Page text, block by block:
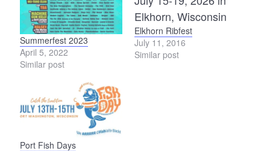
Summerfest 2023
April 5, 2022
Similar post
Elkhorn Ribfest
July 11, 2016
Similar post
Port Fish Days